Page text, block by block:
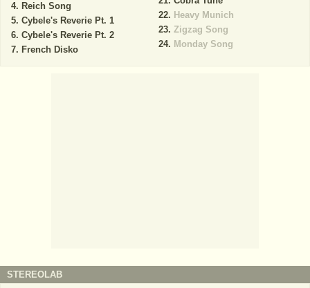
Reich Song
Cybele's Reverie Pt. 1
Cybele's Reverie Pt. 2
French Disko
Heavy Munich
Zigzag Song
Monday Song
STEREOLAB